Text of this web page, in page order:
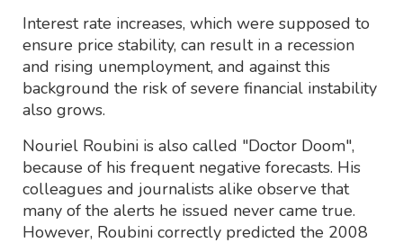
Interest rate increases, which were supposed to
ensure price stability, can result in a recession
and rising unemployment, and against this
background the risk of severe financial instability
also grows.
Nouriel Roubini is also called "Doctor Doom",
because of his frequent negative forecasts. His
colleagues and journalists alike observe that
many of the alerts he issued never came true.
However, Roubini correctly predicted the 2008